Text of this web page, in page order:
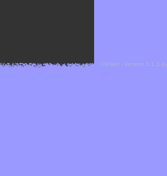
Cefael - Version 1.1.1